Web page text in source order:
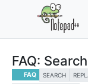
FAQ:
FAQ SEARCH